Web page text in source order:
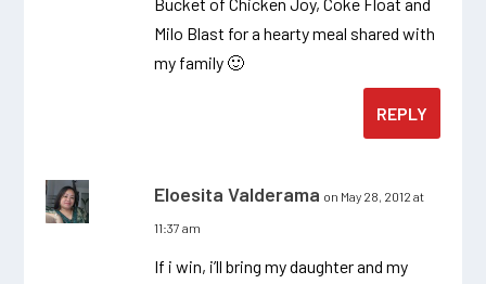
Milo Blast for a hearty meal shared with
my family 🙂
REPLY
Eloesita Valderama on May 28, 2012 at
11:37 am
If i win, i’ll bring my daughter and my